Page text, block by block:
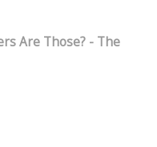
Are Those? - The